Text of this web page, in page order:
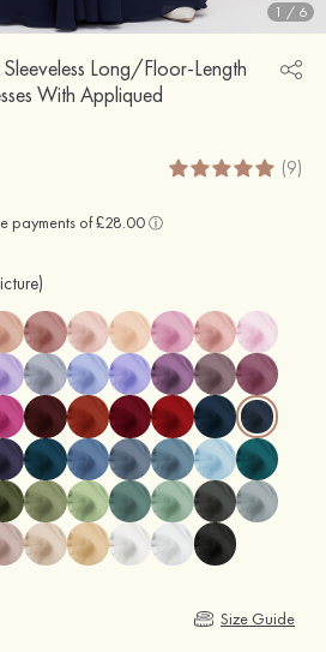
1 / 6
Long/Floor-Length
With Appliqued
(9)
Size Guide